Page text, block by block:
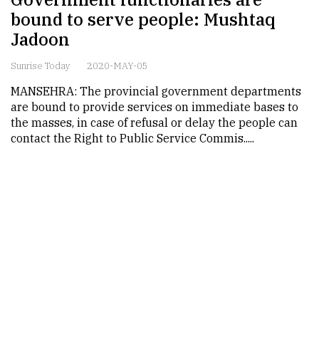
bound to serve people: Mushtaq
Jadoon
Sunrise Today 2020-MAY-05
MANSEHRA: The provincial government departments
are bound to provide services on immediate bases to
the masses, in case of refusal or delay the people can
contact the Right to Public Service Commis.....